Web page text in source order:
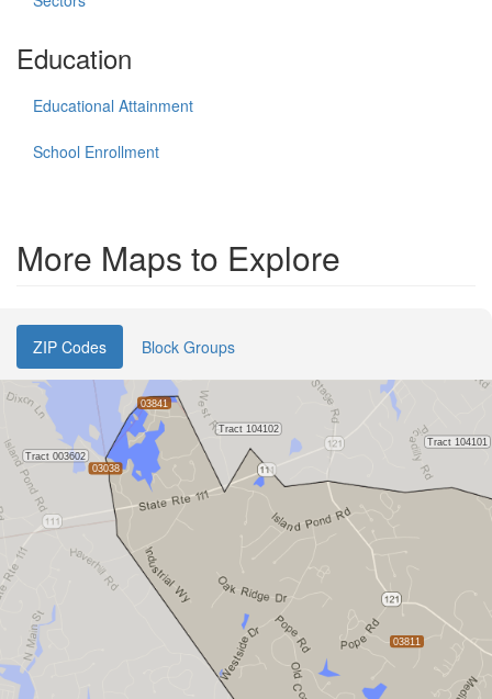
Education
Educational Attainment
School Enrollment
More Maps to Explore
ZIP Codes Block Groups